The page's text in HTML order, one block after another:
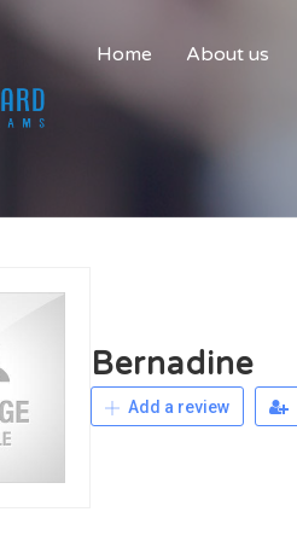
Home About us
Bernadine
Add a review